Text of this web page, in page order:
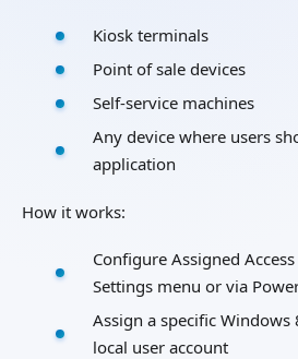
Kiosk terminals
Point of sale devices
Self-service machines
Any device where users
application
How it works:
Configure Assigned
Settings menu or via
Assign a specific Windows
local user account